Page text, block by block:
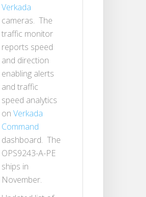
Verkada
cameras. The
traffic monitor
reports speed
and direction
enabling alerts
and traffic
speed analytics
on Verkada
Command
dashboard. The
OPS9243-A-PE
ships in
November.